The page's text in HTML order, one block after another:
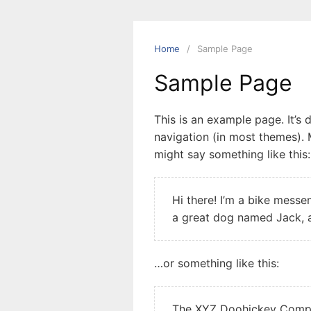
Home Sample Page
Sample Page
This is an example page.
navigation (in most
might say something like this:
Hi there! I’m a bike
a great dog named Jack,
…or something like this: